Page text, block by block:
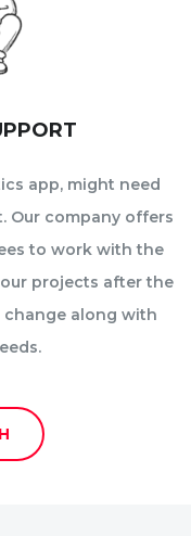
app, might need
Our company offers
to work with the
projects after the
change along with